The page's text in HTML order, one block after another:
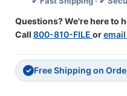
Questions? We're here to
Call 800-810-FILE oremail
✓ Free Shipping on